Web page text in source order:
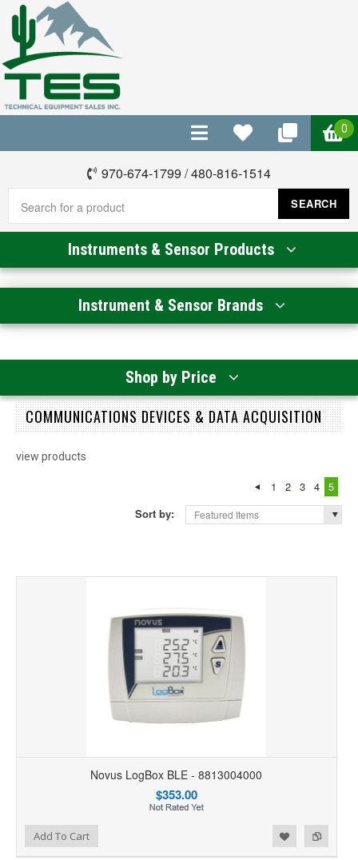
0
970-674-1799 /480-816-1514
SEARCH
Instruments & Sensor Products
Instrument & Sensor Brands
Shop by Price
COMMUNICATIONS DEVICES & DATA ACQUISITION
view products
1 2 3 4 5
Sort by:
Featured Items
Novus LogBox BLE - 8813004000
$353.00
Add to Compare
Add to Wishlist
Add To Cart